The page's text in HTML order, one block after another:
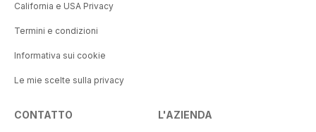
California e USA Privacy
Termini e condizioni
Informativa sui cookie
Le mie scelte sulla privacy
CONTATTO L'AZIENDA